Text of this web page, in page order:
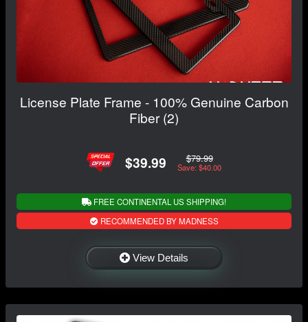
License Plate Frame - 100% Genuine Carbon
Fiber (2)
$39.99 $79.99
Save: $40.00
FREE CONTINENTAL US SHIPPING!
RECOMMENDED BY MADNESS
View Details